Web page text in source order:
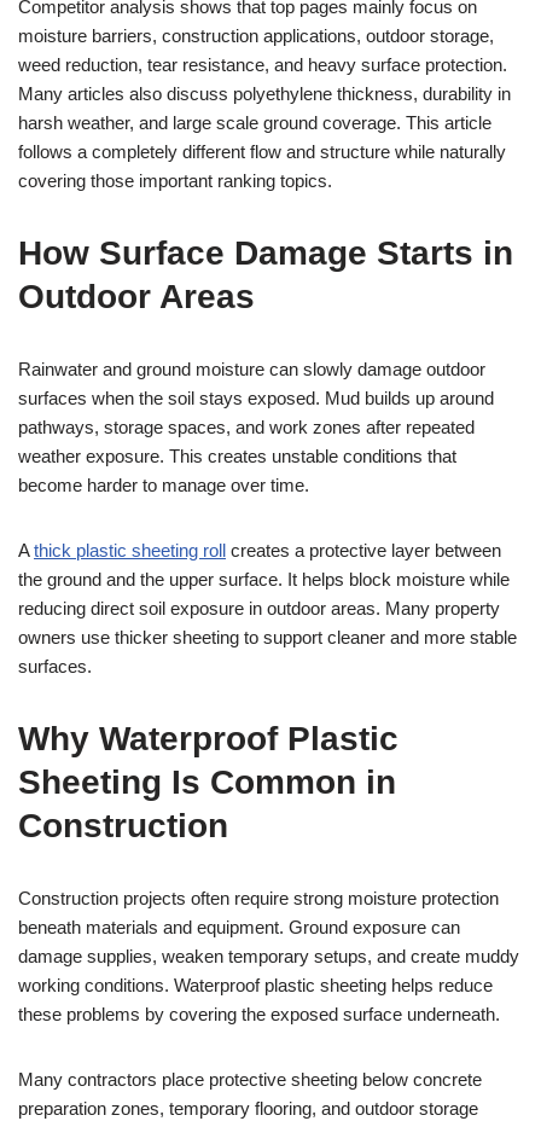
Competitor analysis shows that top pages mainly focus on
moisture barriers, construction applications, outdoor storage,
weed reduction, tear resistance, and heavy surface protection.
Many articles also discuss polyethylene thickness, durability in
harsh weather, and large scale ground coverage. This article
follows a completely different flow and structure while naturally
covering those important ranking topics.
How Surface Damage Starts in
Outdoor Areas
Rainwater and ground moisture can slowly damage outdoor
surfaces when the soil stays exposed. Mud builds up around
pathways, storage spaces, and work zones after repeated
weather exposure. This creates unstable conditions that
become harder to manage over time.
Athick plastic sheeting roll creates a protective layer between
the ground and the upper surface. It helps block moisture while
reducing direct soil exposure in outdoor areas. Many property
owners use thicker sheeting to support cleaner and more stable
surfaces.
Why Waterproof Plastic
Sheeting Is Common in
Construction
Construction projects often require strong moisture protection
beneath materials and equipment. Ground exposure can
damage supplies, weaken temporary setups, and create muddy
working conditions. Waterproof plastic sheeting helps reduce
these problems by covering the exposed surface underneath.
Many contractors place protective sheeting below concrete
preparation zones, temporary flooring, and outdoor storage